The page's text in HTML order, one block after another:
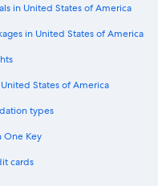
The Shops at Heavenly Village
Suites in South Lake Tahoe
Resorts & in South Lake Tahoe
in South Lake Tahoe
in Tahoe City
Hot Tubs in South Lake Tahoe
in United States of America
in United States of America
States of America
types
One Key
cards